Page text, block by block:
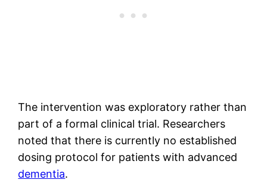
The intervention was exploratory rather than
part of a formal clinical trial. Researchers
noted that there is currently no established
dosing protocol for patients with advanced
dementia.